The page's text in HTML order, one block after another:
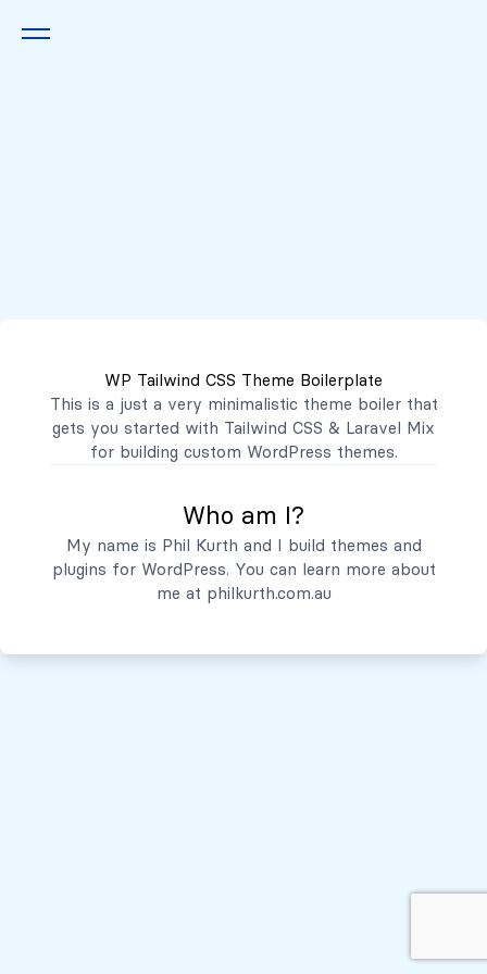
WP Tailwind CSS Theme Boilerplate
This is a just a very minimalistic theme boiler that
gets you started with Tailwind CSS & Laravel Mix
for building custom WordPress themes.
Who am I?
My name is Phil Kurth and I build themes and
plugins for WordPress. You can learn more about
me at philkurth.com.au
contacto@mibanco.com.sv
Productos
Servicios
Quiénes Somos